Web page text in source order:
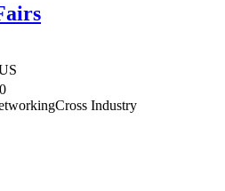
Cross Industry